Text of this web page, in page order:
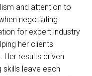
and attention to
negotiating
for expert industry
her clients
Her results driven
leave each